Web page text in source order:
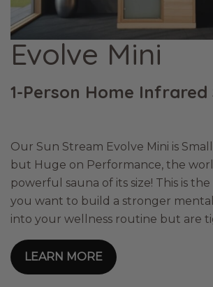
Evolve Mini
1-Person Home Infrared
Our Sun Stream Evolve Mini is
but Huge on Performance, the
powerful sauna of its size! This is
you want to build a stronger
into your wellness routine but are
LEARN MORE